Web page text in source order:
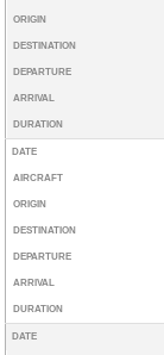
ORIGIN
DESTINATION
DEPARTURE
ARRIVAL
DURATION
DATE
AIRCRAFT
ORIGIN
DESTINATION
DEPARTURE
ARRIVAL
DURATION
DATE